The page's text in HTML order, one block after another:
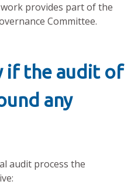
provides part of the
Committee.
if the audit of
any
audit process the